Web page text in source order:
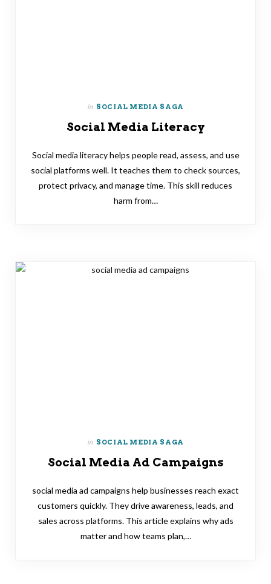
in SOCIAL MEDIA SAGA
Social Media Literacy
Social media literacy helps people read, assess, and use
social platforms well. It teaches them to check sources,
protect privacy, and manage time. This skill reduces
harm from…
in SOCIAL MEDIA SAGA
Social Media Ad Campaigns
social media ad campaigns help businesses reach exact
customers quickly. They drive awareness, leads, and
sales across platforms. This article explains why ads
matter and how teams plan,…